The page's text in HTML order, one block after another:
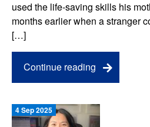
used the life-saving skills his
months earlier when a stranger
[…]
Continue reading
4 Sep 2025